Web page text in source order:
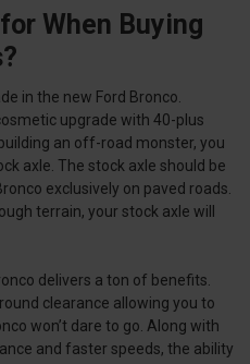
When Buying
in the new Ford Bronco.
upgrade with 40-plus
an off-road monster, you
axle. The stock axle should be
exclusively on paved roads.
terrain, your stock axle will
delivers a ton of benefits.
clearance allowing you to
won’t dare to go. Along with
and faster speeds, the ability